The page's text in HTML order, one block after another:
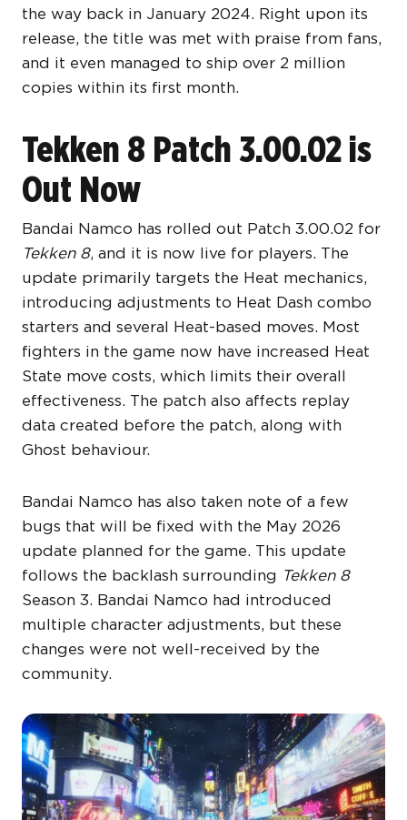
the way back in January 2024. Right upon its
release, the title was met with praise from fans,
and it even managed to ship over 2 million
copies within its first month.
Tekken 8 Patch 3.00.02 is
Out Now
Bandai Namco has rolled out Patch 3.00.02 for
Tekken 8, and it is now live for players. The
update primarily targets the Heat mechanics,
introducing adjustments to Heat Dash combo
starters and several Heat-based moves. Most
fighters in the game now have increased Heat
State move costs, which limits their overall
effectiveness. The patch also affects replay
data created before the patch, along with
Ghost behaviour.
Bandai Namco has also taken note of a few
bugs that will be fixed with the May 2026
update planned for the game. This update
follows the backlash surrounding Tekken 8
Season 3. Bandai Namco had introduced
multiple character adjustments, but these
changes were not well-received by the
community.